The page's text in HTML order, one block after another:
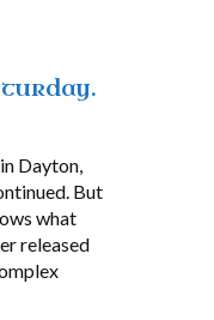
Dayton,
But
what
released